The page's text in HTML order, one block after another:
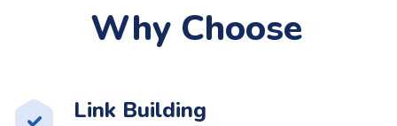
Why Choose
Link Building